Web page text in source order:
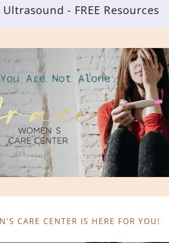
- FREE Resources -
CARE CENTER IS HERE FOR YOU!